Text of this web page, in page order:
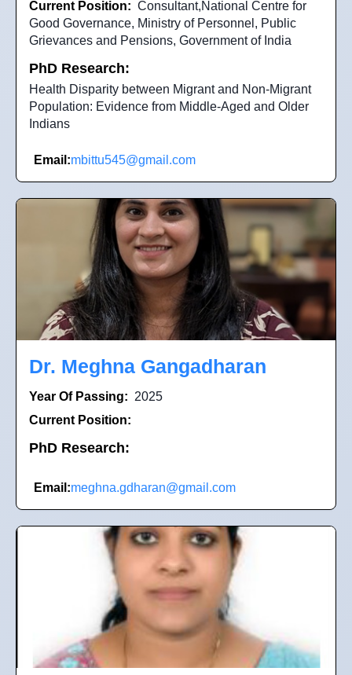
Current Position: Consultant,National Centre for
Good Governance, Ministry of Personnel, Public
Grievances and Pensions, Government of India
PhD Research:
Health Disparity between Migrant and Non-Migrant
Population: Evidence from Middle-Aged and Older
Indians
Email:mbittu545@gmail.com
Dr. Meghna Gangadharan
Year Of Passing: 2025
Current Position:
PhD Research:
Email:meghna.gdharan@gmail.com